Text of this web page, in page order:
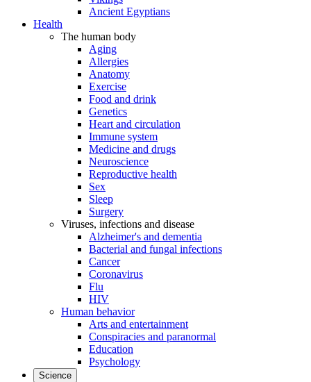
Ancient Egyptians
Health
The human body
Aging
Allergies
Anatomy
Exercise
Food and drink
Genetics
Heart and circulation
Immune system
Medicine and drugs
Neuroscience
Reproductive health
Sex
Sleep
Surgery
Viruses, infections and disease
Alzheimer's and dementia
Bacterial and fungal infections
Cancer
Coronavirus
Flu
HIV
Human behavior
Arts and entertainment
Conspiracies and paranormal
Education
Psychology
Science